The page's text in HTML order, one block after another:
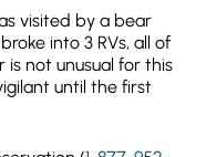
visited by a bear
into 3 RVs, all of
not unusual for this
until the first